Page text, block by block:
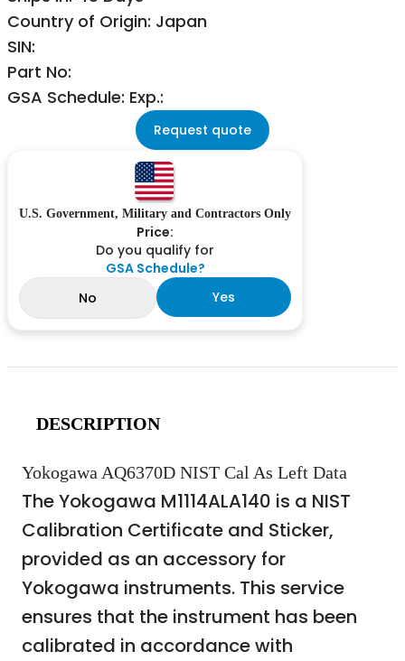
Country of Origin: Japan
SIN:
Part No:
GSA Schedule: Exp.:
Request quote
U.S. Government, Military and Contractors Only
Price:
Do you qualify for
GSA Schedule?
No
Yes
DESCRIPTION
Yokogawa AQ6370D NIST Cal As Left Data
The Yokogawa M1114ALA140 is a NIST
Calibration Certificate and Sticker,
provided as an accessory for
Yokogawa instruments. This service
ensures that the instrument has been
calibrated in accordance with